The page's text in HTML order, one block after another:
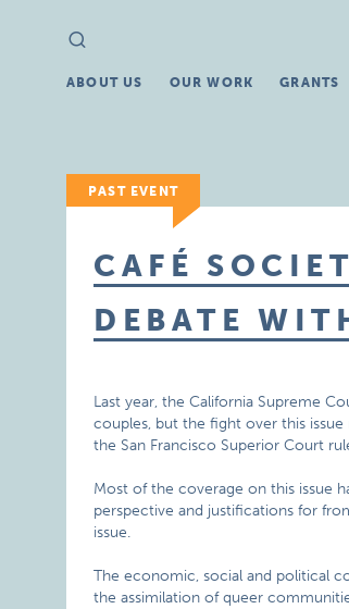
Search
for:
ABOUT US OUR WORK GRANTS
PAST EVENT
CAFÉ
DEBATE
Last year, the California Supreme
couples, but the fight over this
the San Francisco Superior Court
Most of the coverage on this issue
perspective and justifications for
issue.
The economic, social and political
the assimilation of queer